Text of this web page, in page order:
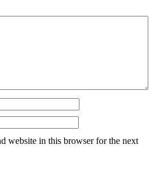
website in this browser for the next